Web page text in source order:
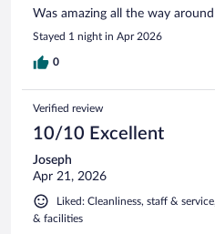
Was amazing all the way around
Stayed 1 night in Apr 2026
0
Verified review
10/10 Excellent
Joseph
Apr 21, 2026
Liked: Cleanliness, staff &
& facilities